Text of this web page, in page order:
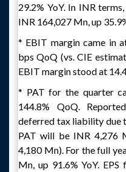
29.2% YoY. In INR
INR 164,027 Mn, up
* EBIT margin came in
bps QoQ (vs. CIE
EBIT margin stood at
* PAT for the quarter
144.8% QoQ.
deferred tax liability due
PAT will be INR 4,276
4,180 Mn). For the full
Mn, up 91.6% YoY.